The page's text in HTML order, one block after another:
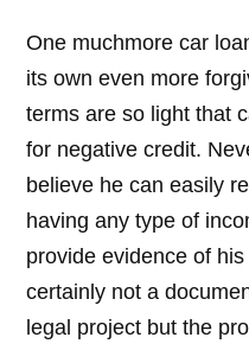
One muchmore car
its own even more
terms are so light that
for negative credit.
believe he can easily
having any type of
provide evidence of
certainly not a
legal project but the